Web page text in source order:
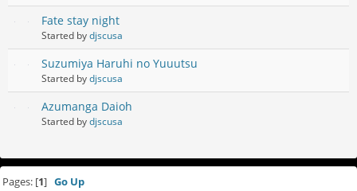
Fate stay night
Started bydjscusa
Suzumiya Haruhi no Yuuutsu
Started bydjscusa
Azumanga Daioh
Started bydjscusa
Pages: [1] Go Up